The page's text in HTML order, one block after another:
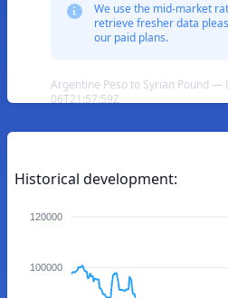
We use the mid-market
retrieve fresher data
our paid plans.
Argentine Peso to Syrian Pound —
06T21:57:59Z
Historical development:
120000
100000